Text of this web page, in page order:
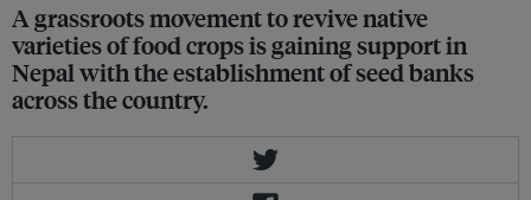
A grassroots movement to revive native
varieties of food crops is gaining support in
Nepal with the establishment of seed banks
across the country.